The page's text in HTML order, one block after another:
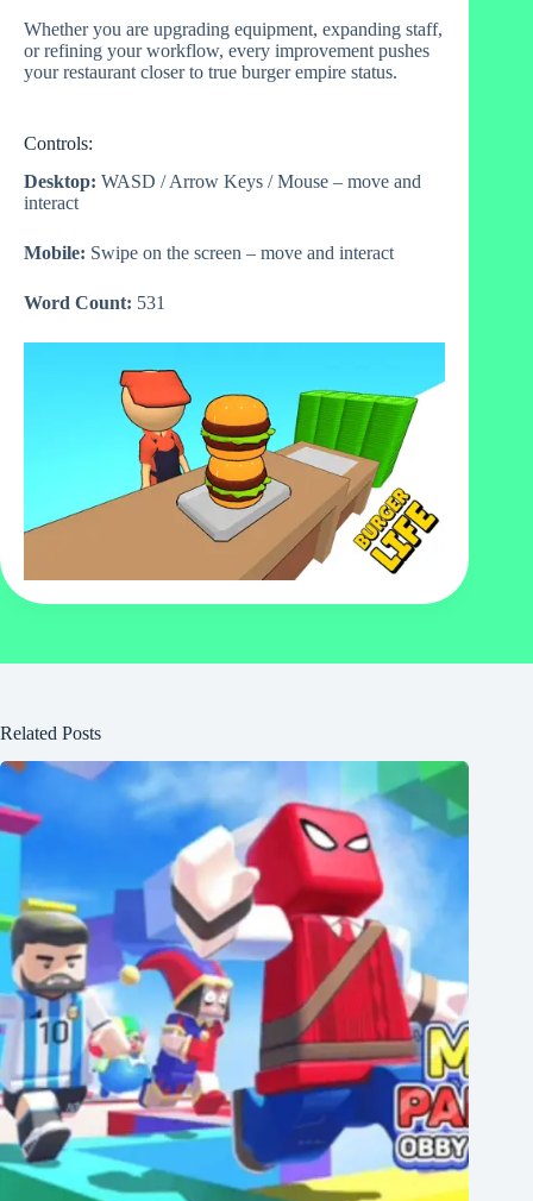
Whether you are upgrading equipment, expanding staff,
or refining your workflow, every improvement pushes
your restaurant closer to true burger empire status.
Controls:
Desktop: WASD / Arrow Keys / Mouse – move and
interact
Mobile: Swipe on the screen – move and interact
Word Count: 531
Related Posts